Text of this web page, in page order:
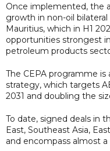
Once implemented, the
growth in non-oil
Mauritius, which in H1
opportunities strongest
petroleum products
The CEPA programme
strategy, which targets
2031 and doubling the
To date, signed deals in
East, Southeast Asia,
and encompass almost